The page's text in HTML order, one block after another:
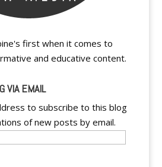
first when it comes to
and educative content.
VIA EMAIL
to subscribe to this blog
of new posts by email.